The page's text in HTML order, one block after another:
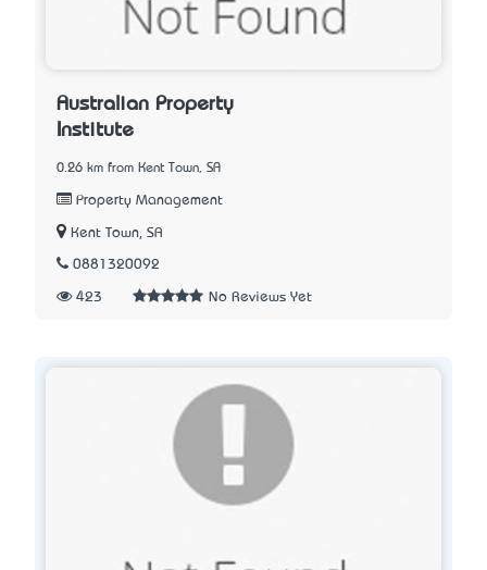
Australian Property
Institute
0.26 km from Kent Town, SA
Property Management
Kent Town, SA
0881320092
423 No Reviews Yet